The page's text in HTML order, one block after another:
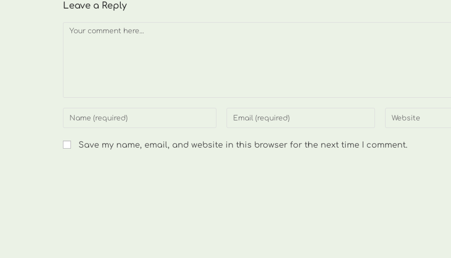
Leave a Reply
Comment
Enter
name
Enter
Enter
Save my name, email, and website in this browser for the next time I comment.